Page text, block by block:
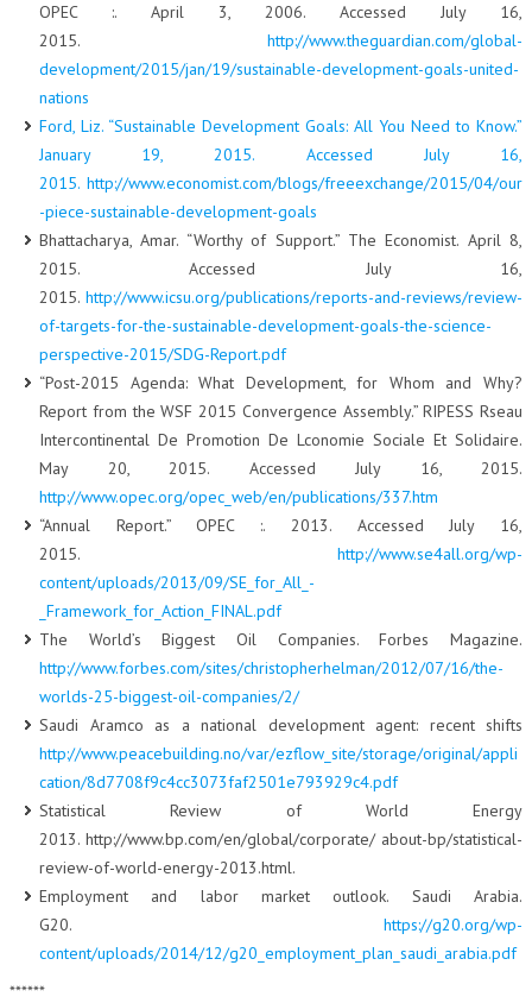
OPEC :. April 3, 2006. Accessed July 16,
2015. http://www.theguardian.com/global-
development/2015/jan/19/sustainable-development-goals-united-
nations
Ford, Liz. “Sustainable Development Goals: All You Need to Know.”
January 19, 2015. Accessed July 16,
2015. http://www.economist.com/blogs/freeexchange/2015/04/our
-piece-sustainable-development-goals
Bhattacharya, Amar. “Worthy of Support.” The Economist. April 8,
2015. Accessed July 16,
2015. http://www.icsu.org/publications/reports-and-reviews/review-
of-targets-for-the-sustainable-development-goals-the-science-
perspective-2015/SDG-Report.pdf
“Post-2015 Agenda: What Development, for Whom and Why?
Report from the WSF 2015 Convergence Assembly.” RIPESS Rseau
Intercontinental De Promotion De Lconomie Sociale Et Solidaire.
May 20, 2015. Accessed July 16, 2015.
http://www.opec.org/opec_web/en/publications/337.htm
“Annual Report.” OPEC :. 2013. Accessed July 16,
2015. http://www.se4all.org/wp-
content/uploads/2013/09/SE_for_All_-
_Framework_for_Action_FINAL.pdf
The World’s Biggest Oil Companies. Forbes Magazine.
http://www.forbes.com/sites/christopherhelman/2012/07/16/the-
worlds-25-biggest-oil-companies/2/
Saudi Aramco as a national development agent: recent shifts
http://www.peacebuilding.no/var/ezflow_site/storage/original/appli
cation/8d7708f9c4cc3073faf2501e793929c4.pdf
Statistical Review of World Energy
2013. http://www.bp.com/en/global/corporate/ about-bp/statistical-
review-of-world-energy-2013.html.
Employment and labor market outlook. Saudi Arabia.
G20. https://g20.org/wp-
content/uploads/2014/12/g20_employment_plan_saudi_arabia.pdf
******